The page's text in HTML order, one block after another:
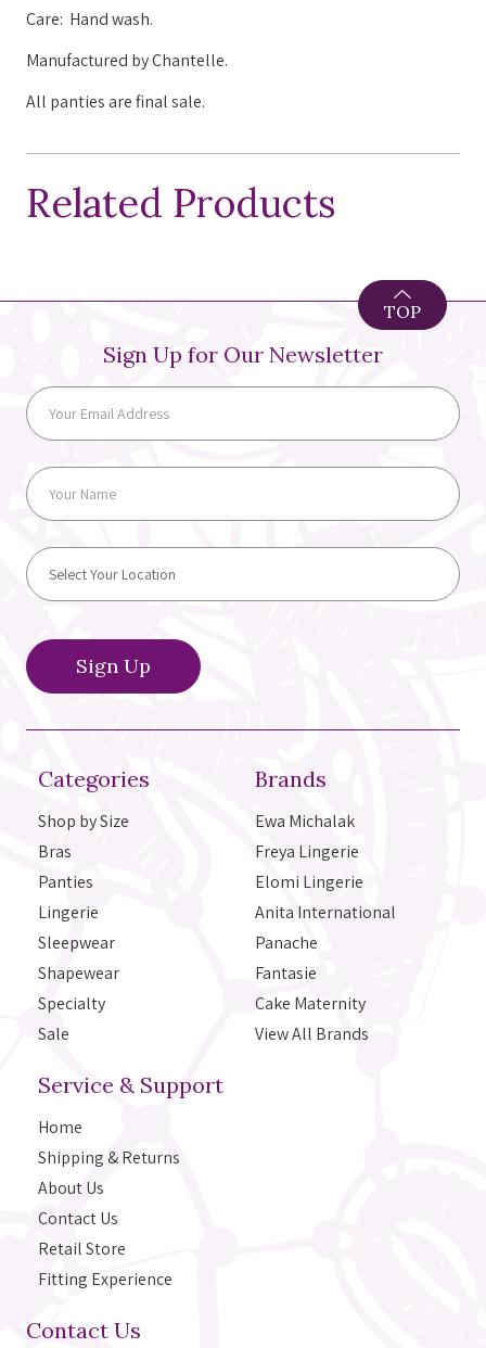
Care: Hand wash.
Manufactured by Chantelle.
All panties are final sale.
Related Products
Categories
Shop by Size
Bras
Panties
Lingerie
Sleepwear
Shapewear
Specialty
Sale
Brands
Ewa Michalak
Freya Lingerie
Elomi Lingerie
Anita International
Panache
Fantasie
Cake Maternity
View All Brands
Service & Support
Home
Shipping & Returns
About Us
Contact Us
Retail Store
Fitting Experience
Contact Us
Sign Up for Our Newsletter
TOP